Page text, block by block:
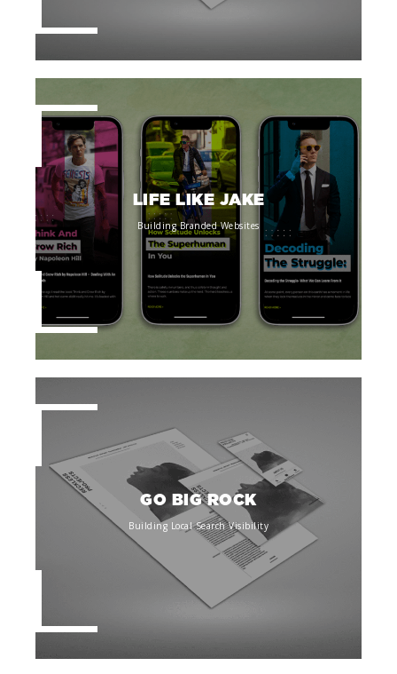
LIFE LIKE JAKE
Building Branded Websites
GO BIG ROCK
Building Local Search Visibility